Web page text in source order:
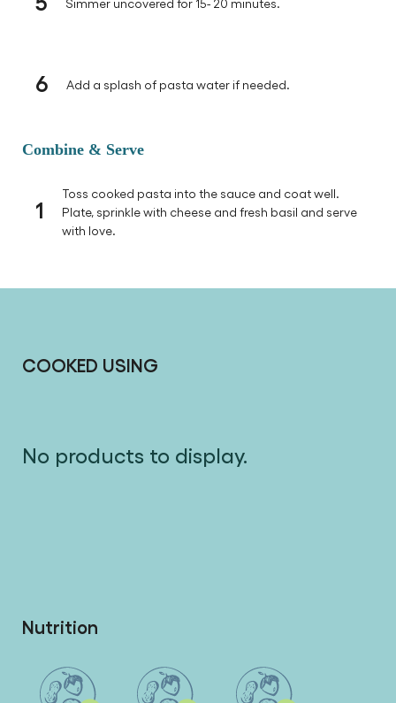
Simmer uncovered for 15- 20 minutes.
6 Add a splash of pasta water if needed.
Combine & Serve
1
Toss cooked pasta into the sauce and coat well.
Plate, sprinkle with cheese and fresh basil and serve
with love.
COOKED USING
No products to display.
Nutrition